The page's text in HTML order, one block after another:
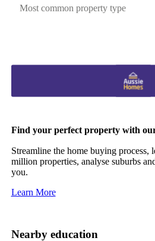
Most common property type
Find your perfect property with
Streamline the home buying process,
million properties, analyse suburbs
you.
Learn More
Nearby education